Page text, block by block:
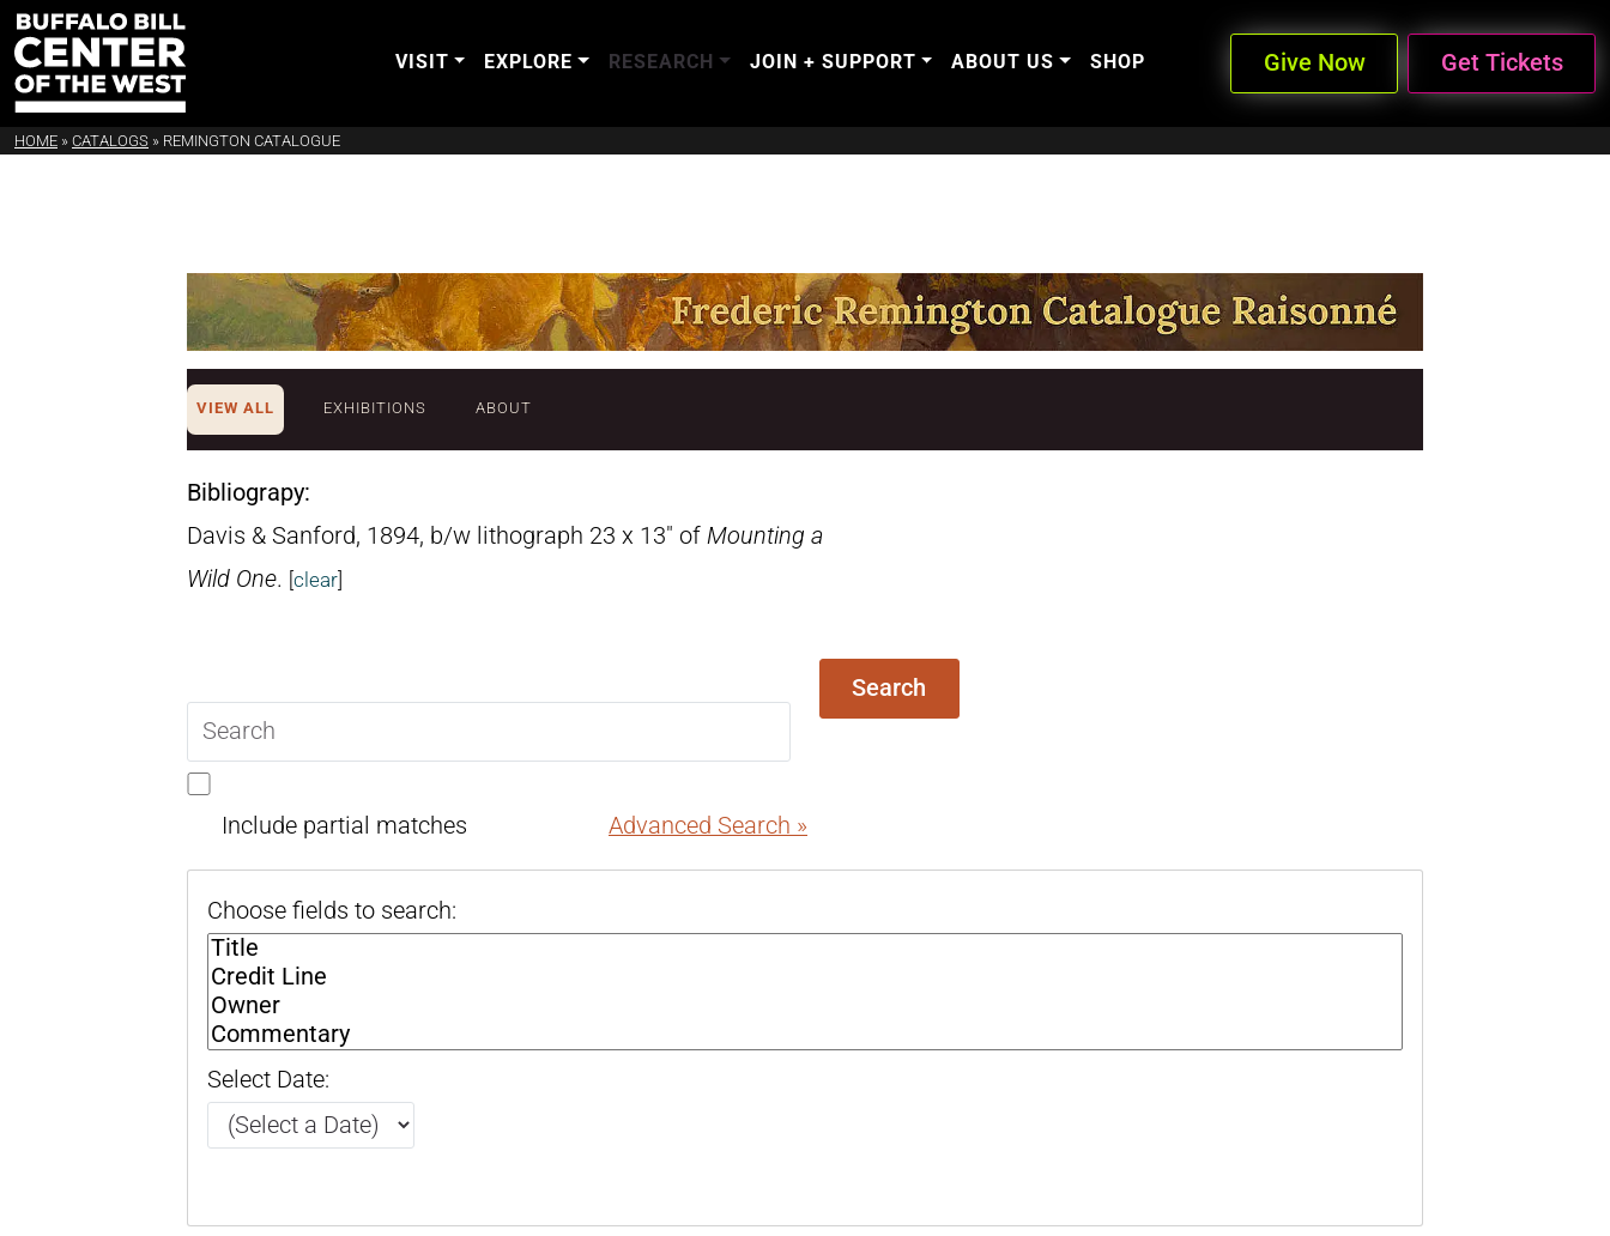
VISIT EXPLORE RESEARCH JOIN + SUPPORT ABOUT US SHOP Give Now Get Tickets
HOME » CATALOGS » REMINGTON CATALOGUE
VIEW ALL EXHIBITIONS ABOUT
Bibliograpy:
Davis & Sanford, 1894, b/w lithograph 23 x 13″ of Mounting a
Wild One. [clear]
query
Search
Include partial matches Advanced Search »
Choose fields to search:
Select Date: